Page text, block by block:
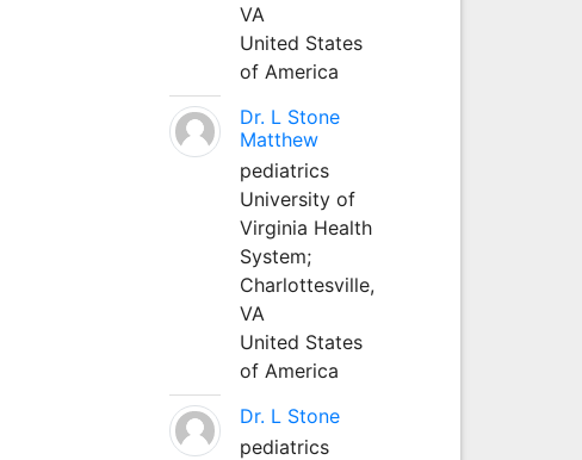
VA
United States
of America
Dr. L Stone
Matthew
pediatrics
University of
Virginia Health
System;
Charlottesville,
VA
United States
of America
Dr. L Stone
pediatrics